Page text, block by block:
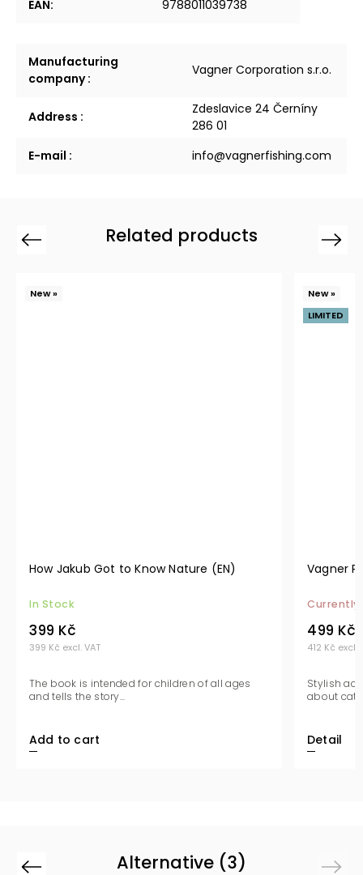
EAN: 9788011039738
Manufacturing
company:
Vagner Corporation s.r.o.
Address :
Zdeslavice 24 Černíny
286 01
E-mail : info@vagnerfishing.com
Related products
Previous
New »
How Jakub Got to Know Nature (EN)
In Stock
399 Kč excl. VAT
399 Kč
Add to cart
The book is intended for children of all ages
and tells the story...
New »
LIMITED
Vagner
Currently
412 Kč excl.
499 Kč
Detail
Stylish
about
Next
Alternative (3)
Previous Next